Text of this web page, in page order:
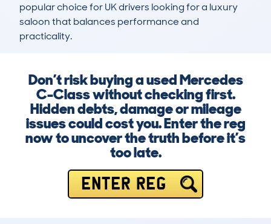
popular choice for UK drivers looking for a luxury
saloon that balances performance and
practicality.
Don’t risk buying a used Mercedes
C-Class without checking first.
Hidden debts, damage or mileage
issues could cost you. Enter the reg
now to uncover the truth before it’s
too late.
ENTER REG